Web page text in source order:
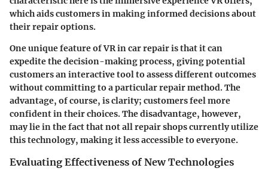
which aids customers in making informed decisions about
their repair options.
One unique feature of VR in car repair is that it can
expedite the decision-making process, giving potential
customers an interactive tool to assess different outcomes
without committing to a particular repair method. The
advantage, of course, is clarity; customers feel more
confident in their choices. The disadvantage, however,
may lie in the fact that not all repair shops currently utilize
this technology, making it less accessible to everyone.
Evaluating Effectiveness of New Technologies